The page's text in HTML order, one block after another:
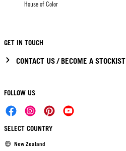
House of Color
GET IN TOUCH
CONTACT US / BECOME A STOCKIST
FOLLOW US
SELECT COUNTRY
New Zealand